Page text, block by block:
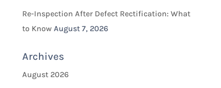
Re-Inspection After Defect Rectification: What
to Know August 7, 2026
Archives
August 2026